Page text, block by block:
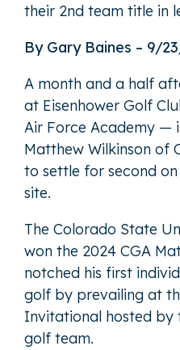
their 2nd team title in
By Gary Baines – 9/
A month and a half
at Eisenhower Golf
Air Force Academy —
Matthew Wilkinson of
to settle for second
site.
The Colorado State
won the 2024 CGA
notched his first
golf by prevailing at
Invitational hosted by
golf team.